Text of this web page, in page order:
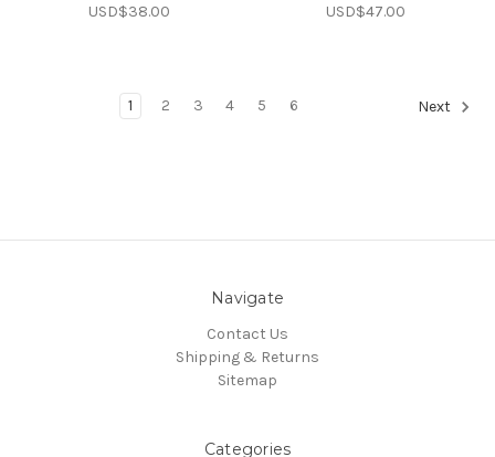
USD$38.00 USD$47.00
1 2 3 4 5 6 Next
Navigate
Contact Us
Shipping & Returns
Sitemap
Categories